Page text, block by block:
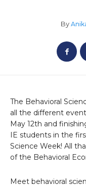
By
The Behavioral
all the different
May 12th and
IE students in the
Science Week! All
of the Behavioral
Meet behavioral